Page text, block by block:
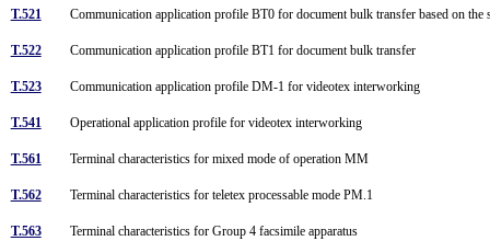
T.521 Communication application profile BT0 for document bulk transfer based on
T.522 Communication application profile BT1 for document bulk transfer
T.523 Communication application profile DM-1 for videotex interworking
T.541 Operational application profile for videotex interworking
T.561 Terminal characteristics for mixed mode of operation MM
T.562 Terminal characteristics for teletex processable mode PM.1
T.563 Terminal characteristics for Group 4 facsimile apparatus